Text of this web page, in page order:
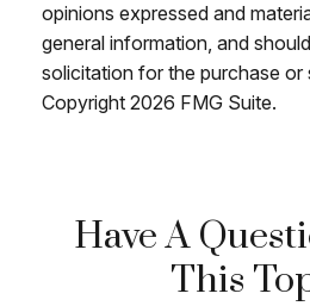
opinions expressed and
general information, and
solicitation for the purchase or
Copyright 2026 FMG Suite.
Have A
This